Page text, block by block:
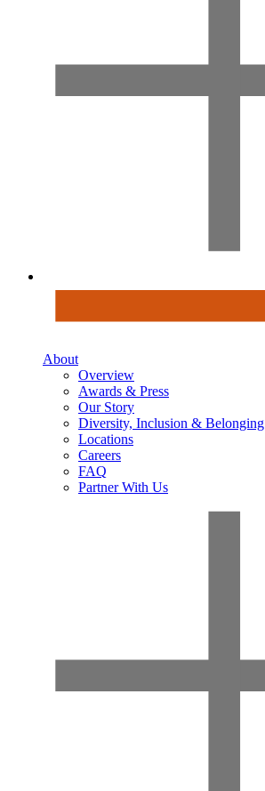
About
Overview
Awards & Press
Our Story
Diversity, Inclusion & Belonging
Locations
Careers
FAQ
Partner With Us